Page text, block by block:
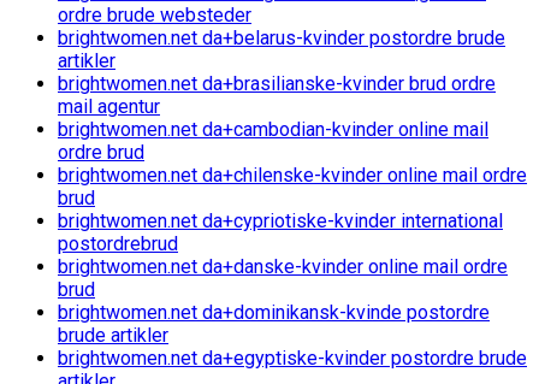
ordre brude websteder
brightwomen.net da+belarus-kvinder postordre brude
artikler
brightwomen.net da+brasilianske-kvinder brud ordre
mail agentur
brightwomen.net da+cambodian-kvinder online mail
ordre brud
brightwomen.net da+chilenske-kvinder online mail ordre
brud
brightwomen.net da+cypriotiske-kvinder international
postordrebrud
brightwomen.net da+danske-kvinder online mail ordre
brud
brightwomen.net da+dominikansk-kvinde postordre
brude artikler
brightwomen.net da+egyptiske-kvinder postordre brude